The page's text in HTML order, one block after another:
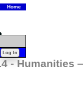
Home
-